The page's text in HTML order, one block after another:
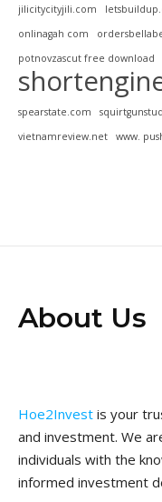
jilicitycityjili.com
onlinagah com
potnovzascut free download
spearstate.com
vietnamreview.net
www.
About Us
Hoe2Invest is your
and investment. We
individuals with the
informed investment